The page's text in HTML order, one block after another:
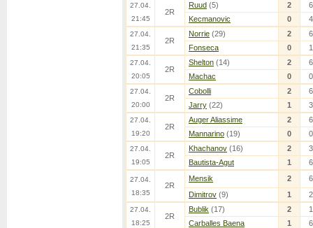
27.04.
21:45
2R
Ruud (5) 2
6
Kecmanovic
0 4
27.04.
21:35
2R
Norrie (29) 2
6
Fonseca
0 1
27.04.
20:05
2R
Shelton (14) 2
6
Machac
0 0
27.04.
20:00
2R
Cobolli 2
6
Jarry (22) 1 3
27.04.
19:20
2R
Auger Aliassime 2
6
Mannarino (19) 0 0
27.04.
19:05
2R
Khachanov (16) 2
3
Bautista-Agut
1 6
27.04.
18:35
2R
Mensik 2
6
Dimitrov (9) 1 2
27.04.
18:25
2R
Bublik (17) 2
1
Carballes Baena
1 6